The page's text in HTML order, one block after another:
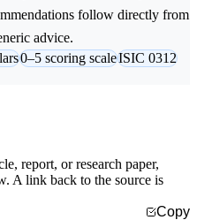
follow directly from
advice.
0–5 scoring scaleISIC 0312
report, or research paper,
A link back to the source is
Copy